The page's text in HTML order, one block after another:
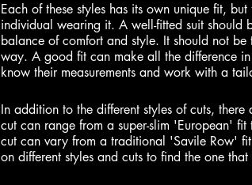
Each of these styles has its own unique fit,
individual wearing it. A well-fitted suit
balance of comfort and style. It should not
way. A good fit can make all the difference
know their measurements and work with a
In addition to the different styles of cuts,
cut can range from a super-slim 'European'
cut can vary from a traditional 'Savile Row'
on different styles and cuts to find the one